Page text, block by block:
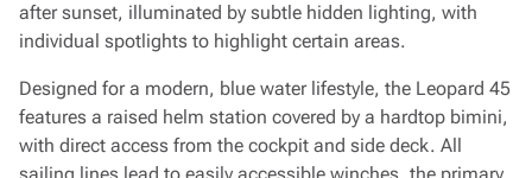
after sunset, illuminated by subtle hidden lighting, with
individual spotlights to highlight certain areas.
Designed for a modern, blue water lifestyle, the Leopard 45
features a raised helm station covered by a hardtop bimini,
with direct access from the cockpit and side deck. All